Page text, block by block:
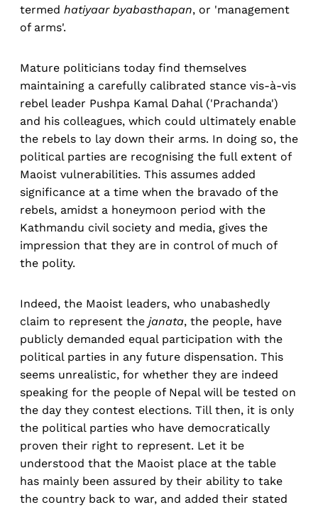
termed hatiyaar byabasthapan, or 'management
of arms'.
Mature politicians today find themselves
maintaining a carefully calibrated stance vis-à-vis
rebel leader Pushpa Kamal Dahal ('Prachanda')
and his colleagues, which could ultimately enable
the rebels to lay down their arms. In doing so, the
political parties are recognising the full extent of
Maoist vulnerabilities. This assumes added
significance at a time when the bravado of the
rebels, amidst a honeymoon period with the
Kathmandu civil society and media, gives the
impression that they are in control of much of
the polity.
Indeed, the Maoist leaders, who unabashedly
claim to represent the janata, the people, have
publicly demanded equal participation with the
political parties in any future dispensation. This
seems unrealistic, for whether they are indeed
speaking for the people of Nepal will be tested on
the day they contest elections. Till then, it is only
the political parties who have democratically
proven their right to represent. Let it be
understood that the Maoist place at the table
has mainly been assured by their ability to take
the country back to war, and added their stated